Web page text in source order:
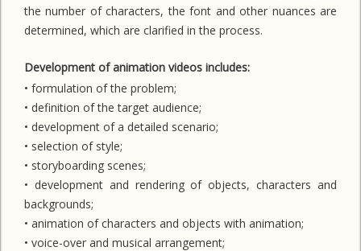
the number of characters, the font and other nuances are
determined, which are clarified in the process.
Development of animation videos includes:
• formulation of the problem;
• definition of the target audience;
• development of a detailed scenario;
• selection of style;
• storyboarding scenes;
• development and rendering of objects, characters and
backgrounds;
• animation of characters and objects with animation;
• voice-over and musical arrangement;